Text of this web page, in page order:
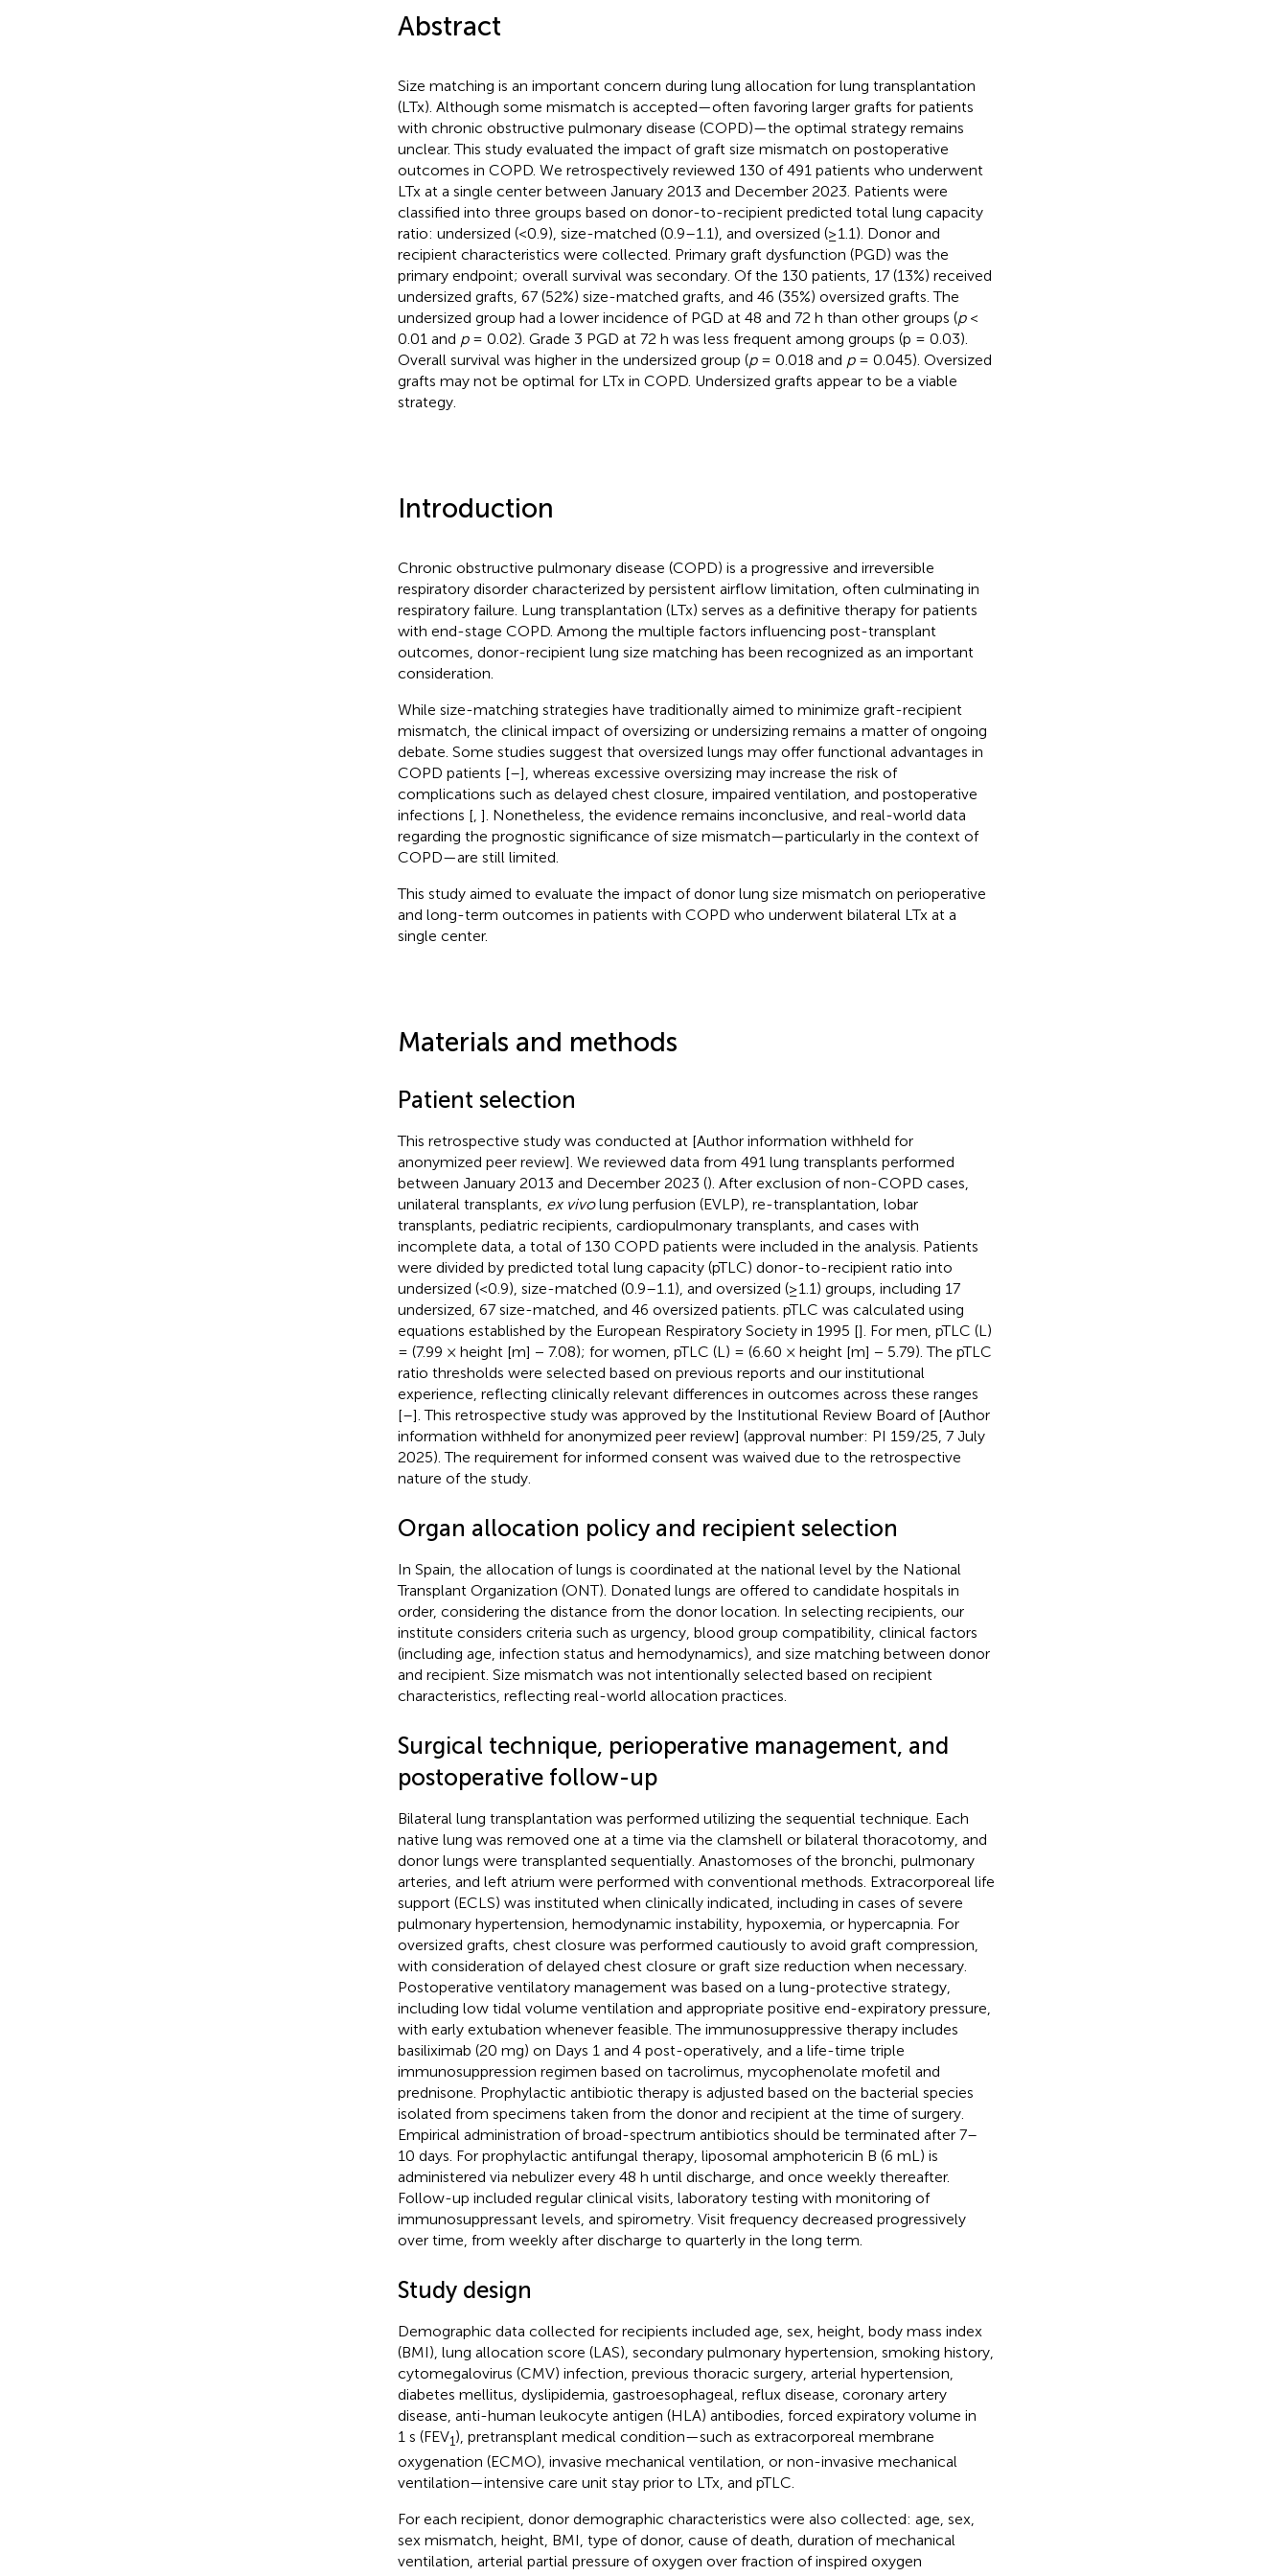
Abstract
Size matching is an important concern during lung allocation for lung transplantation
(LTx). Although some mismatch is accepted—often favoring larger grafts for patients
with chronic obstructive pulmonary disease (COPD)—the optimal strategy remains
unclear. This study evaluated the impact of graft size mismatch on postoperative
outcomes in COPD. We retrospectively reviewed 130 of 491 patients who underwent
LTx at a single center between January 2013 and December 2023. Patients were
classified into three groups based on donor-to-recipient predicted total lung capacity
ratio: undersized (<0.9), size-matched (0.9–1.1), and oversized (≥1.1). Donor and
recipient characteristics were collected. Primary graft dysfunction (PGD) was the
primary endpoint; overall survival was secondary. Of the 130 patients, 17 (13%) received
undersized grafts, 67 (52%) size-matched grafts, and 46 (35%) oversized grafts. The
undersized group had a lower incidence of PGD at 48 and 72 h than other groups (p<
0.01 and p= 0.02). Grade 3 PGD at 72 h was less frequent among groups (p = 0.03).
Overall survival was higher in the undersized group (p= 0.018 and p= 0.045). Oversized
grafts may not be optimal for LTx in COPD. Undersized grafts appear to be a viable
strategy.
Introduction
Chronic obstructive pulmonary disease (COPD) is a progressive and irreversible
respiratory disorder characterized by persistent airflow limitation, often culminating in
respiratory failure. Lung transplantation (LTx) serves as a definitive therapy for patients
with end-stage COPD. Among the multiple factors influencing post-transplant
outcomes, donor-recipient lung size matching has been recognized as an important
consideration.
While size-matching strategies have traditionally aimed to minimize graft-recipient
mismatch, the clinical impact of oversizing or undersizing remains a matter of ongoing
debate. Some studies suggest that oversized lungs may offer functional advantages in
COPD patients [–], whereas excessive oversizing may increase the risk of
complications such as delayed chest closure, impaired ventilation, and postoperative
infections [, ]. Nonetheless, the evidence remains inconclusive, and real-world data
regarding the prognostic significance of size mismatch—particularly in the context of
COPD—are still limited.
This study aimed to evaluate the impact of donor lung size mismatch on perioperative
and long-term outcomes in patients with COPD who underwent bilateral LTx at a
single center.
Materials and methods
Patient selection
This retrospective study was conducted at [Author information withheld for
anonymized peer review]. We reviewed data from 491 lung transplants performed
between January 2013 and December 2023 (). After exclusion of non-COPD cases,
unilateral transplants, ex vivolung perfusion (EVLP), re-transplantation, lobar
transplants, pediatric recipients, cardiopulmonary transplants, and cases with
incomplete data, a total of 130 COPD patients were included in the analysis. Patients
were divided by predicted total lung capacity (pTLC) donor-to-recipient ratio into
undersized (<0.9), size-matched (0.9–1.1), and oversized (≥1.1) groups, including 17
undersized, 67 size-matched, and 46 oversized patients. pTLC was calculated using
equations established by the European Respiratory Society in 1995 []. For men, pTLC (L)
= (7.99 × height [m] − 7.08); for women, pTLC (L) = (6.60 × height [m] − 5.79). The pTLC
ratio thresholds were selected based on previous reports and our institutional
experience, reflecting clinically relevant differences in outcomes across these ranges
[–]. This retrospective study was approved by the Institutional Review Board of [Author
information withheld for anonymized peer review] (approval number: PI 159/25, 7 July
2025). The requirement for informed consent was waived due to the retrospective
nature of the study.
Organ allocation policy and recipient selection
In Spain, the allocation of lungs is coordinated at the national level by the National
Transplant Organization (ONT). Donated lungs are offered to candidate hospitals in
order, considering the distance from the donor location. In selecting recipients, our
institute considers criteria such as urgency, blood group compatibility, clinical factors
(including age, infection status and hemodynamics), and size matching between donor
and recipient. Size mismatch was not intentionally selected based on recipient
characteristics, reflecting real-world allocation practices.
Surgical technique, perioperative management, and
postoperative follow-up
Bilateral lung transplantation was performed utilizing the sequential technique. Each
native lung was removed one at a time via the clamshell or bilateral thoracotomy, and
donor lungs were transplanted sequentially. Anastomoses of the bronchi, pulmonary
arteries, and left atrium were performed with conventional methods. Extracorporeal life
support (ECLS) was instituted when clinically indicated, including in cases of severe
pulmonary hypertension, hemodynamic instability, hypoxemia, or hypercapnia. For
oversized grafts, chest closure was performed cautiously to avoid graft compression,
with consideration of delayed chest closure or graft size reduction when necessary.
Postoperative ventilatory management was based on a lung-protective strategy,
including low tidal volume ventilation and appropriate positive end-expiratory pressure,
with early extubation whenever feasible. The immunosuppressive therapy includes
basiliximab (20 mg) on Days 1 and 4 post-operatively, and a life-time triple
immunosuppression regimen based on tacrolimus, mycophenolate mofetil and
prednisone. Prophylactic antibiotic therapy is adjusted based on the bacterial species
isolated from specimens taken from the donor and recipient at the time of surgery.
Empirical administration of broad-spectrum antibiotics should be terminated after 7–
10 days. For prophylactic antifungal therapy, liposomal amphotericin B (6 mL) is
administered via nebulizer every 48 h until discharge, and once weekly thereafter.
Follow-up included regular clinical visits, laboratory testing with monitoring of
immunosuppressant levels, and spirometry. Visit frequency decreased progressively
over time, from weekly after discharge to quarterly in the long term.
Study design
Demographic data collected for recipients included age, sex, height, body mass index
(BMI), lung allocation score (LAS), secondary pulmonary hypertension, smoking history,
cytomegalovirus (CMV) infection, previous thoracic surgery, arterial hypertension,
diabetes mellitus, dyslipidemia, gastroesophageal, reflux disease, coronary artery
disease, anti-human leukocyte antigen (HLA) antibodies, forced expiratory volume in
1 s (FEV1), pretransplant medical condition—such as extracorporeal membrane
oxygenation (ECMO), invasive mechanical ventilation, or non-invasive mechanical
ventilation—intensive care unit stay prior to LTx, and pTLC.
For each recipient, donor demographic characteristics were also collected: age, sex,
sex mismatch, height, BMI, type of donor, cause of death, duration of mechanical
ventilation, arterial partial pressure of oxygen over fraction of inspired oxygen